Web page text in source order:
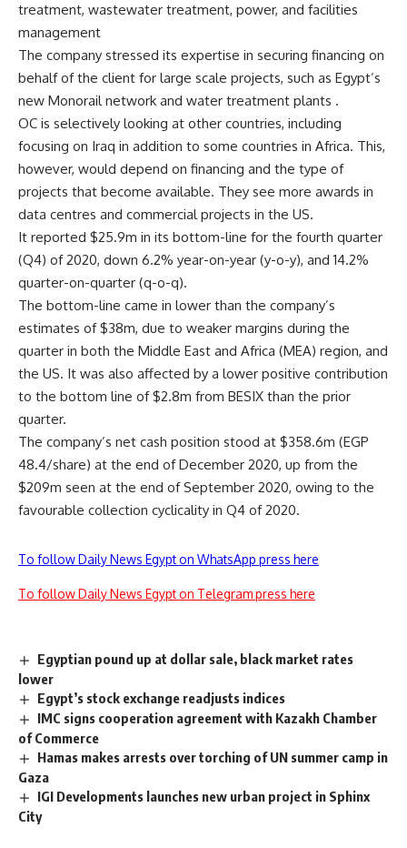
treatment, wastewater treatment, power, and facilities
management
The company stressed its expertise in securing financing on
behalf of the client for large scale projects, such as Egypt’s
new Monorail network and water treatment plants .
OC is selectively looking at other countries, including
focusing on Iraq in addition to some countries in Africa. This,
however, would depend on financing and the type of
projects that become available. They see more awards in
data centres and commercial projects in the US.
It reported $25.9m in its bottom-line for the fourth quarter
(Q4) of 2020, down 6.2% year-on-year (y-o-y), and 14.2%
quarter-on-quarter (q-o-q).
The bottom-line came in lower than the company’s
estimates of $38m, due to weaker margins during the
quarter in both the Middle East and Africa (MEA) region, and
the US. It was also affected by a lower positive contribution
to the bottom line of $2.8m from BESIX than the prior
quarter.
The company’s net cash position stood at $358.6m (EGP
48.4/share) at the end of December 2020, up from the
$209m seen at the end of September 2020, owing to the
favourable collection cyclicality in Q4 of 2020.
To follow Daily News Egypt on WhatsApp press here
To follow Daily News Egypt on Telegram press here
Egyptian pound up at dollar sale, black market rates
lower
Egypt’s stock exchange readjusts indices
IMC signs cooperation agreement with Kazakh Chamber
of Commerce
Hamas makes arrests over torching of UN summer camp in
Gaza
IGI Developments launches new urban project in Sphinx
City